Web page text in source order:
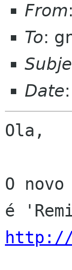
From
To:
Date
Ola,
O
http://